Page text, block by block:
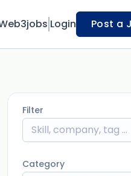
Login Post a
Filter
Category